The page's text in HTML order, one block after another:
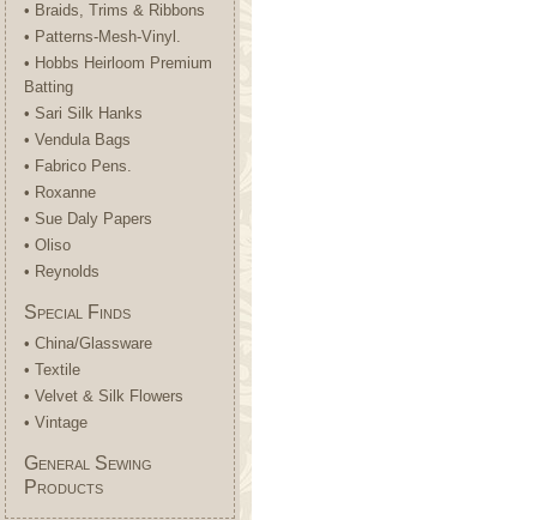
• Braids, Trims & Ribbons
• Patterns-Mesh-Vinyl.
• Hobbs Heirloom Premium
Batting
• Sari Silk Hanks
• Vendula Bags
• Fabrico Pens.
• Roxanne
• Sue Daly Papers
• Oliso
• Reynolds
Special Finds
• China/Glassware
• Textile
• Velvet & Silk Flowers
• Vintage
General Sewing
Products